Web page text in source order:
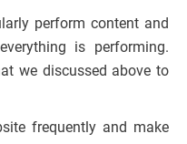
perform content and
is performing.
we discussed above to
frequently and make